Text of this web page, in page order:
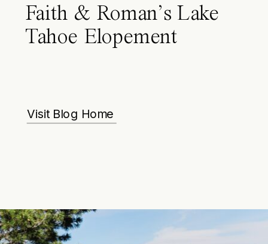
Faith & Roman’s Lake
Tahoe Elopement
Visit Blog Home